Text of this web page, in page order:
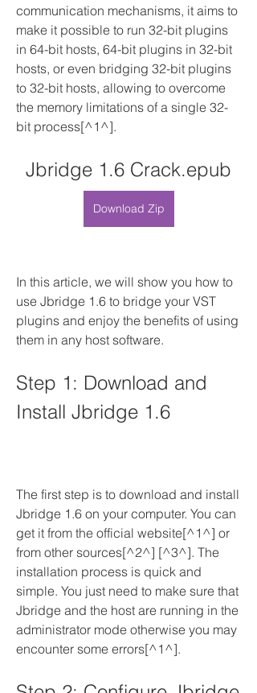
communication mechanisms, it aims to
make it possible to run 32-bit plugins
in 64-bit hosts, 64-bit plugins in 32-bit
hosts, or even bridging 32-bit plugins
to 32-bit hosts, allowing to overcome
the memory limitations of a single 32-
bit process[^1^].
Jbridge 1.6 Crack.epub
Download Zip
In this article, we will show you how to
use Jbridge 1.6 to bridge your VST
plugins and enjoy the benefits of using
them in any host software.
Step 1: Download and
Install Jbridge 1.6
The first step is to download and install
Jbridge 1.6 on your computer. You can
get it from the official website[^1^] or
from other sources[^2^] [^3^]. The
installation process is quick and
simple. You just need to make sure that
Jbridge and the host are running in the
administrator mode otherwise you may
encounter some errors[^1^].